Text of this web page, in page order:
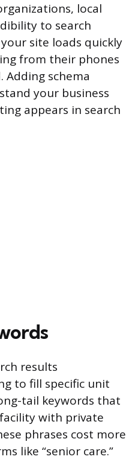
local
to search
site loads quickly
from their phones
schema
your business
appears in search
results
to fill specific unit
tail keywords that
with private
phrases cost more
like “senior care.”